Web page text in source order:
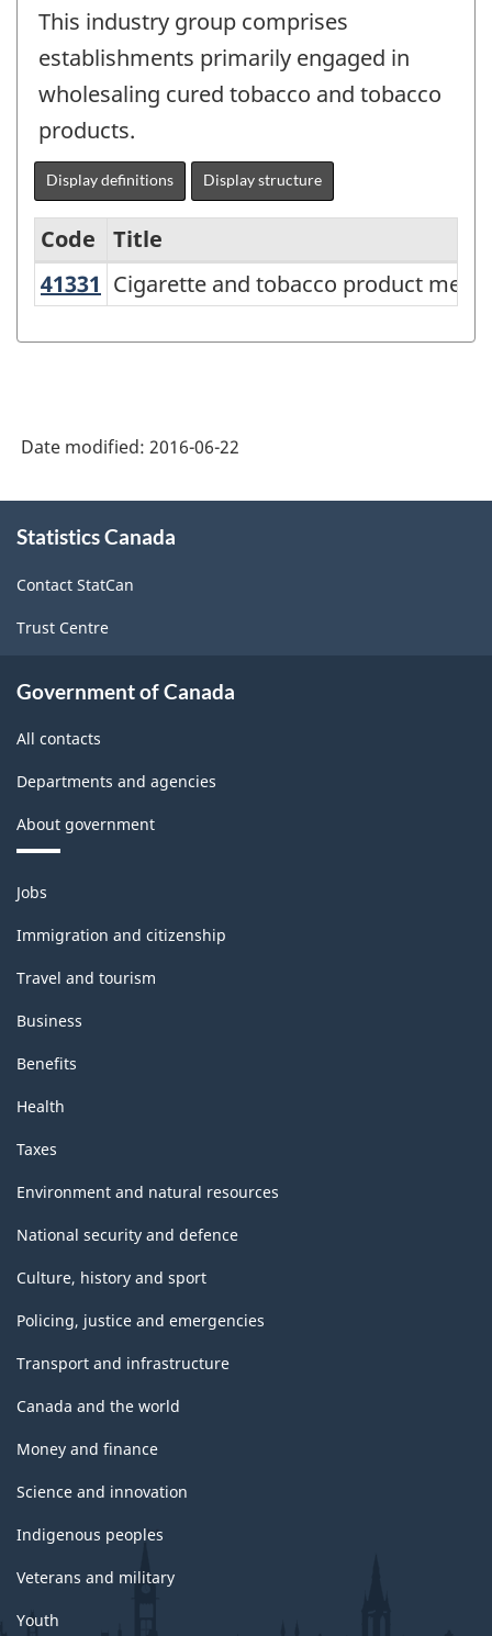
This industry group comprises
establishments primarily engaged in
wholesaling cured tobacco and tobacco
products.
Display definitions Display structure
Variant
sector
-
Classification
structure
Code
Title
41331 Cigarette and tobacco product
Cigarette and tobacco product
Date modified: 2016-06-22
this
Statistics Canada
Contact StatCan
Trust Centre
Government of Canada
All contacts
Departments and agencies
About government
Themes
and
topics
Jobs
Immigration and citizenship
Travel and tourism
Business
Benefits
Health
Taxes
Environment and natural resources
National security and defence
Culture, history and sport
Policing, justice and emergencies
Transport and infrastructure
Canada and the world
Money and finance
Science and innovation
Indigenous peoples
Veterans and military
Youth